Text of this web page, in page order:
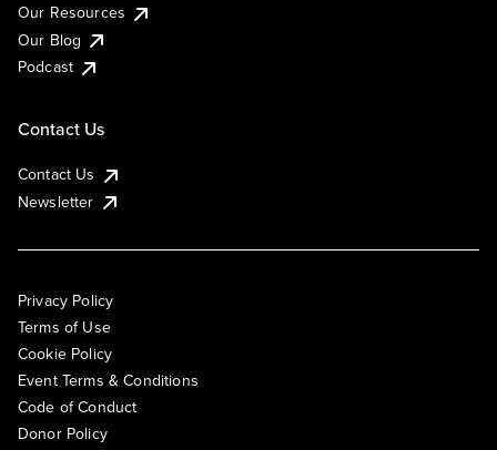
Our Resources
Our Blog
Podcast
Contact Us
Contact Us
Newsletter
Privacy Policy
Terms of Use
Cookie Policy
Event Terms & Conditions
Code of Conduct
Donor Policy